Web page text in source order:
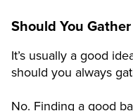
Should You
It’s usually a good
should you always
No. Finding a good